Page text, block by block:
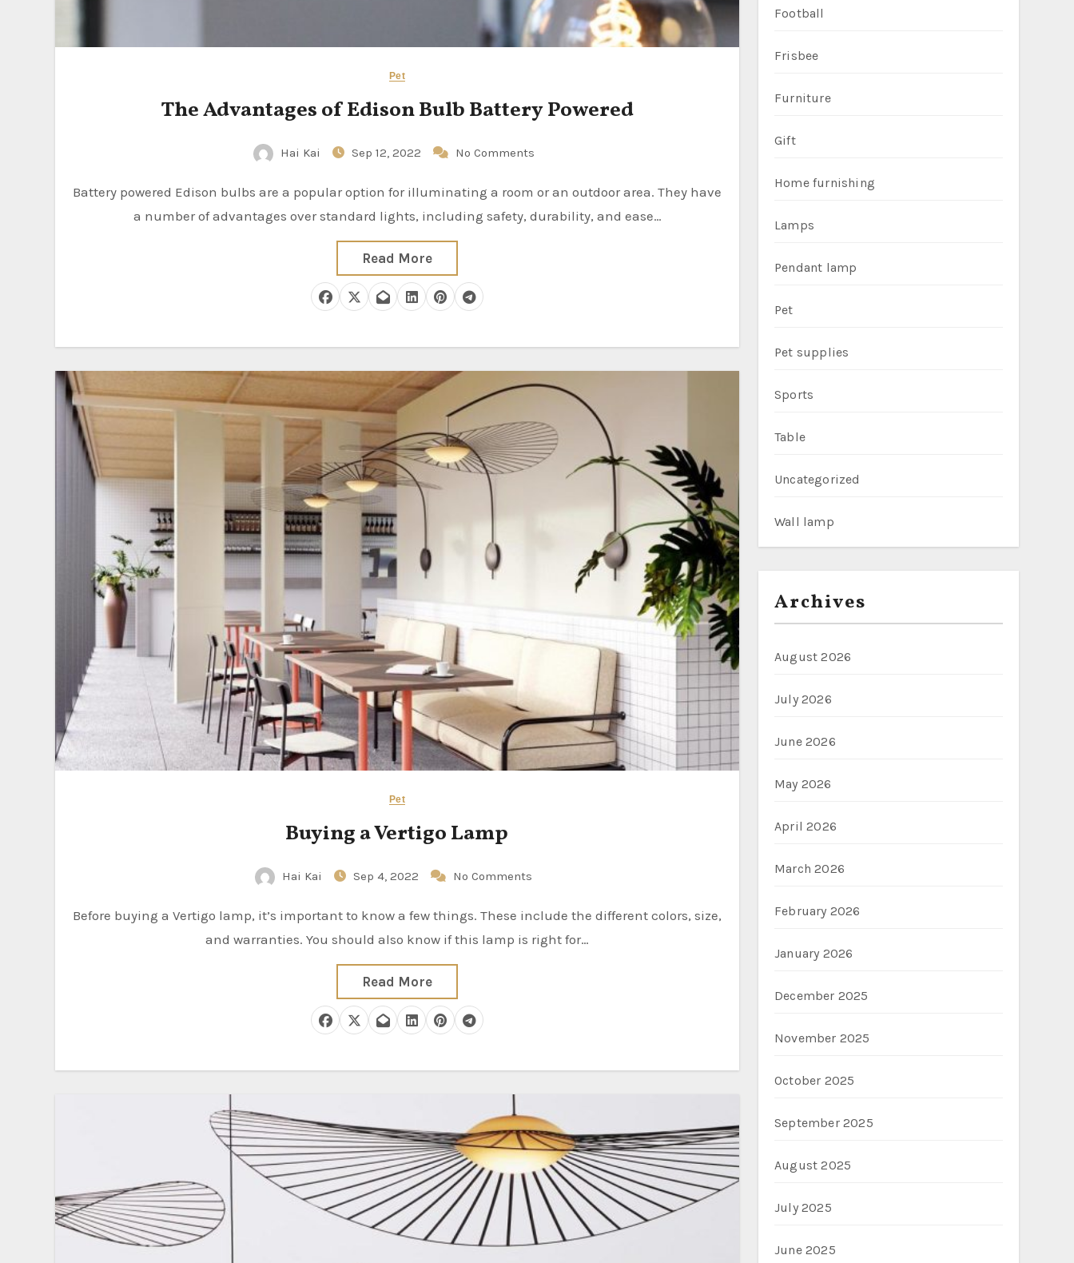
Pet
The Advantages of Edison Bulb Battery Powered
Hai Kai Sep 12, 2022 No Comments
Battery powered Edison bulbs are a popular option for illuminating a room or an outdoor area. They have
a number of advantages over standard lights, including safety, durability, and ease…
Read More
Pet
Buying a Vertigo Lamp
Hai Kai Sep 4, 2022 No Comments
Before buying a Vertigo lamp, it’s important to know a few things. These include the different colors, size,
and warranties. You should also know if this lamp is right for…
Read More
Football
Frisbee
Furniture
Gift
Home furnishing
Lamps
Pendant lamp
Pet
Pet supplies
Sports
Table
Uncategorized
Wall lamp
Archives
August 2026
July 2026
June 2026
May 2026
April 2026
March 2026
February 2026
January 2026
December 2025
November 2025
October 2025
September 2025
August 2025
July 2025
June 2025